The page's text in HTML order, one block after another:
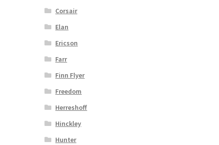
Corsair
Elan
Ericson
Farr
Finn Flyer
Freedom
Herreshoff
Hinckley
Hunter